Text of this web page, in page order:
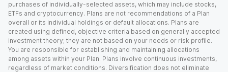
purchases of individually-selected assets, which may include stocks,
ETFs and cryptocurrency. Plans are not recommendations of a Plan
overall or its individual holdings or default allocations. Plans are
created using defined, objective criteria based on generally accepted
investment theory; they are not based on your needs or risk profile.
You are responsible for establishing and maintaining allocations
among assets within your Plan. Plans involve continuous investments,
regardless of market conditions. Diversification does not eliminate